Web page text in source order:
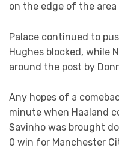
on the edge of the
Palace continued to
Hughes blocked, while
around the post by
Any hopes of a
minute when Haaland
Savinho was brought
0 win for Manchester